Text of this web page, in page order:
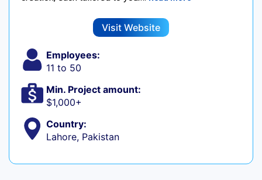
Visit Website
Employees:
11 to 50
Min. Project amount:
$1,000+
Country:
Lahore, Pakistan